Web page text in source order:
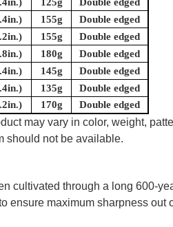
155g
Double edged
155g
Double edged
180g
Double edged
145g
Double edged
135g
Double edged
170g Double edged
may vary in color, weight,
should not be available.
cultivated through a long 600-
maximum sharpness